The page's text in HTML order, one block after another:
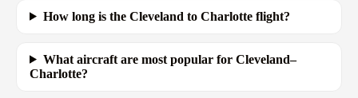
How long is the Cleveland to Charlotte flight?
What aircraft are most popular for Cleveland–
Charlotte?